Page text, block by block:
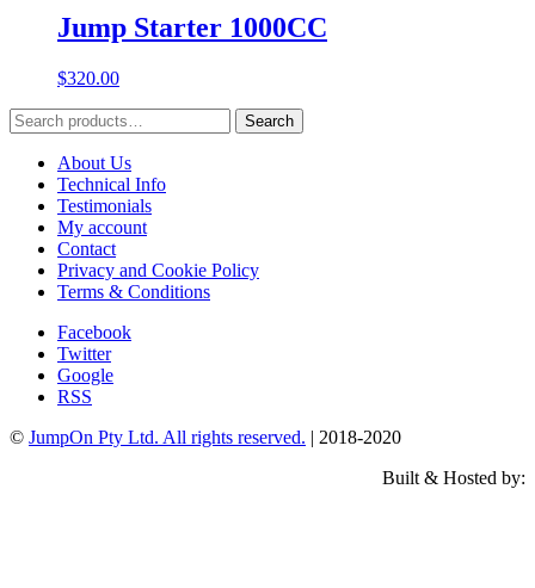
Jump Starter 1000CC
$320.00
Search
for:
Search
About Us
Technical Info
Testimonials
My account
Contact
Privacy and Cookie Policy
Terms & Conditions
Facebook
Twitter
Google
RSS
© JumpOn Pty Ltd. All rights reserved. | 2018-2020
Built & Hosted by: